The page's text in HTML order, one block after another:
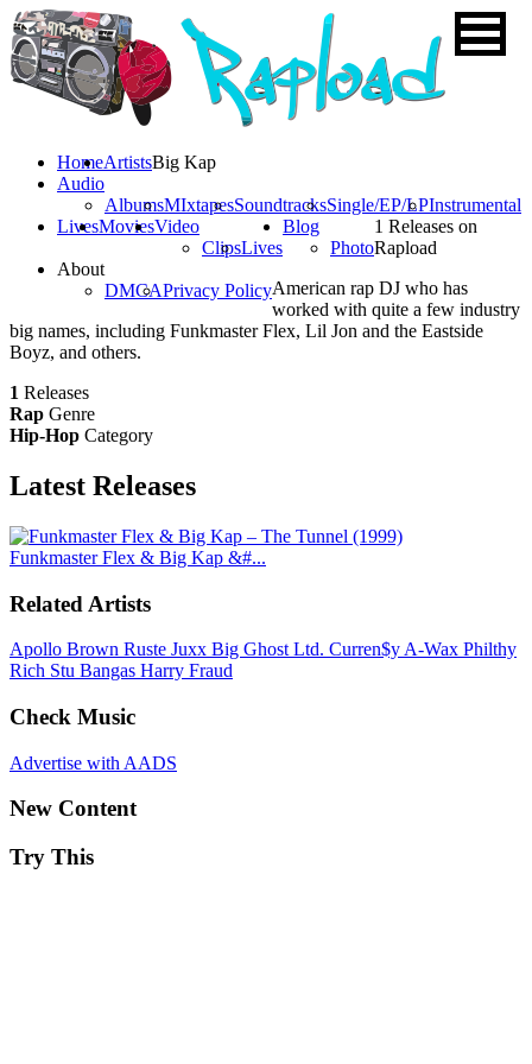
HomeArtists
Audio
AlbumsMIxtapesSoundtracksSingle/EP/LPInstrumental
LivesMoviesVideo
ClipsLives
Blog
Photo
About
DMCAPrivacy Policy
Big Kap
1 Releases on
Rapload
American rap DJ who has
worked with quite a few industry
big names, including Funkmaster Flex, Lil Jon and the Eastside
Boyz, and others.
1 Releases
Rap Genre
Hip-Hop Category
Latest Releases
Funkmaster Flex & Big Kap &#...
Related Artists
Apollo Brown Ruste Juxx Big Ghost Ltd. Curren$y A-Wax Philthy
Rich Stu Bangas Harry Fraud
Check Music
Advertise with AADS
New Content
Try This